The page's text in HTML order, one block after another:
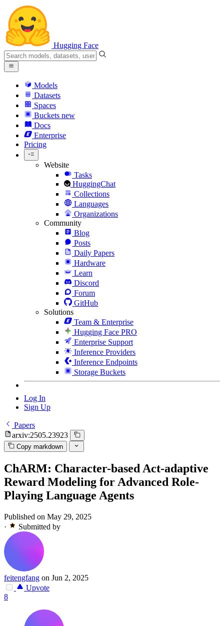
Hugging Face
Models
Datasets
Spaces
Buckets new
Docs
Enterprise
Pricing
Website
Tasks
HuggingChat
Collections
Languages
Organizations
Community
Blog
Posts
Daily Papers
Hardware
Learn
Discord
Forum
GitHub
Solutions
Team & Enterprise
Hugging Face PRO
Enterprise Support
Inference Providers
Inference Endpoints
Storage Buckets
Log In
Sign Up
Papers
arxiv:2505.23923
Copy markdown
ChARM: Character-based Act-adaptive
Reward Modeling for Advanced Role-
Playing Language Agents
Published on May 29, 2025
·
Submitted by
feitengfang on Jun 2, 2025
Upvote
8